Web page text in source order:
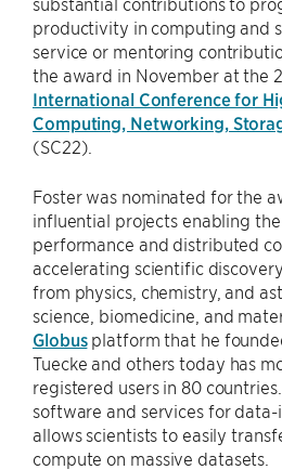
productivity in computing and
service or mentoring
the award in November at the
International Conference for
Computing, Networking,
(SC22).
Foster was nominated for the
influential projects enabling
performance and distributed
accelerating scientific
from physics, chemistry, and
science, biomedicine, and
Globusplatform that he
Tuecke and others today has
registered users in 80
software and services for data-
allows scientists to easily
compute on massive datasets.